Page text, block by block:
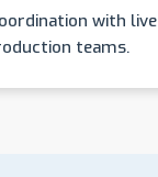
with live
teams.